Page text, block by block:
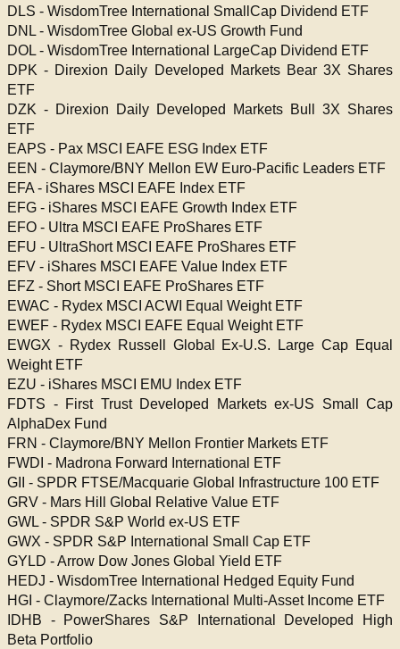
DLS - WisdomTree International SmallCap Dividend ETF
DNL - WisdomTree Global ex-US Growth Fund
DOL - WisdomTree International LargeCap Dividend ETF
DPK - Direxion Daily Developed Markets Bear 3X Shares
ETF
DZK - Direxion Daily Developed Markets Bull 3X Shares
ETF
EAPS - Pax MSCI EAFE ESG Index ETF
EEN - Claymore/BNY Mellon EW Euro-Pacific Leaders ETF
EFA - iShares MSCI EAFE Index ETF
EFG - iShares MSCI EAFE Growth Index ETF
EFO - Ultra MSCI EAFE ProShares ETF
EFU - UltraShort MSCI EAFE ProShares ETF
EFV - iShares MSCI EAFE Value Index ETF
EFZ - Short MSCI EAFE ProShares ETF
EWAC - Rydex MSCI ACWI Equal Weight ETF
EWEF - Rydex MSCI EAFE Equal Weight ETF
EWGX - Rydex Russell Global Ex-U.S. Large Cap Equal
Weight ETF
EZU - iShares MSCI EMU Index ETF
FDTS - First Trust Developed Markets ex-US Small Cap
AlphaDex Fund
FRN - Claymore/BNY Mellon Frontier Markets ETF
FWDI - Madrona Forward International ETF
GII - SPDR FTSE/Macquarie Global Infrastructure 100 ETF
GRV - Mars Hill Global Relative Value ETF
GWL - SPDR S&P World ex-US ETF
GWX - SPDR S&P International Small Cap ETF
GYLD - Arrow Dow Jones Global Yield ETF
HEDJ - WisdomTree International Hedged Equity Fund
HGI - Claymore/Zacks International Multi-Asset Income ETF
IDHB - PowerShares S&P International Developed High
Beta Portfolio